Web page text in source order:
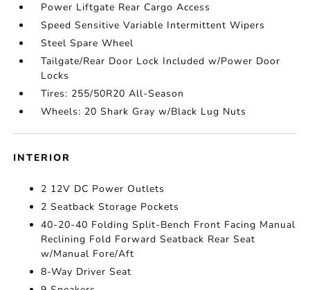
Power Liftgate Rear Cargo Access
Speed Sensitive Variable Intermittent Wipers
Steel Spare Wheel
Tailgate/Rear Door Lock Included w/Power Door
Locks
Tires: 255/50R20 All-Season
Wheels: 20 Shark Gray w/Black Lug Nuts
INTERIOR
2 12V DC Power Outlets
2 Seatback Storage Pockets
40-20-40 Folding Split-Bench Front Facing Manual
Reclining Fold Forward Seatback Rear Seat
w/Manual Fore/Aft
8-Way Driver Seat